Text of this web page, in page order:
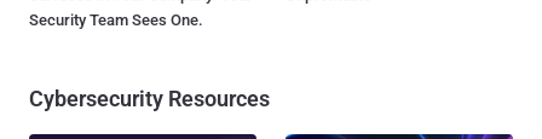
Security Team Sees One.
Cybersecurity Resources